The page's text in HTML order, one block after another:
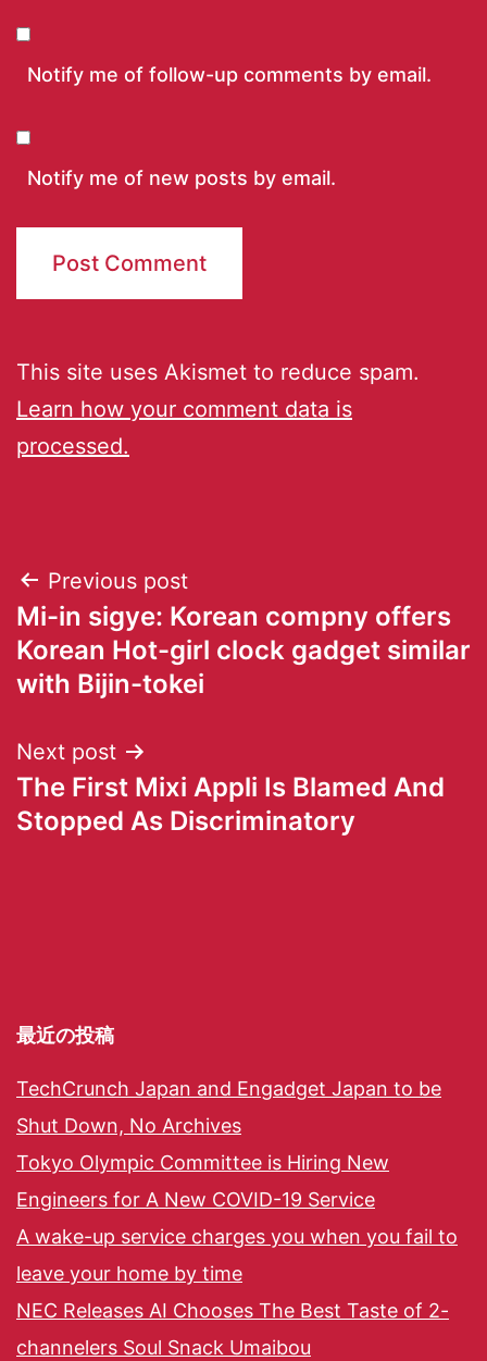
Notify me of follow-up comments by email.
Notify me of new posts by email.
This site uses Akismet to reduce spam.
Learn how your comment data is
processed.
Previous post
Mi-in sigye: Korean compny offers
Korean Hot-girl clock gadget similar
with Bijin-tokei
Next post
The First Mixi Appli Is Blamed And
Stopped As Discriminatory
最近の投稿
TechCrunch Japan and Engadget Japan to be
Shut Down, No Archives
Tokyo Olympic Committee is Hiring New
Engineers for A New COVID-19 Service
A wake-up service charges you when you fail to
leave your home by time
NEC Releases AI Chooses The Best Taste of 2-
channelers Soul Snack Umaibou